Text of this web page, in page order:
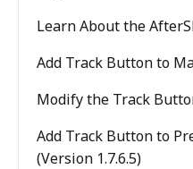
Learn About the
Add Track Button to
Modify the Track
Add Track Button to
(Version 1.7.6.5)